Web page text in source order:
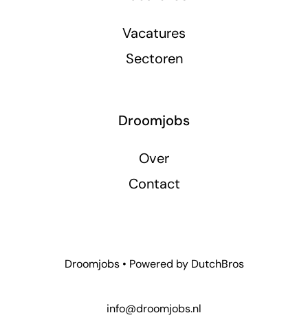
Vacatures
Sectoren
Droomjobs
Over
Contact
Droomjobs • Powered by DutchBros
info@droomjobs.nl